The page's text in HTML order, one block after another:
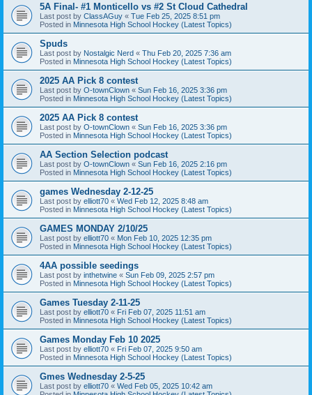
5A Final- #1 Monticello vs #2 St Cloud Cathedral
Last post by ClassAGuy « Tue Feb 25, 2025 8:51 pm
Posted in Minnesota High School Hockey (Latest Topics)
Spuds
Last post by Nostalgic Nerd « Thu Feb 20, 2025 7:36 am
Posted in Minnesota High School Hockey (Latest Topics)
2025 AA Pick 8 contest
Last post by O-townClown « Sun Feb 16, 2025 3:36 pm
Posted in Minnesota High School Hockey (Latest Topics)
2025 AA Pick 8 contest
Last post by O-townClown « Sun Feb 16, 2025 3:36 pm
Posted in Minnesota High School Hockey (Latest Topics)
AA Section Selection podcast
Last post by O-townClown « Sun Feb 16, 2025 2:16 pm
Posted in Minnesota High School Hockey (Latest Topics)
games Wednesday 2-12-25
Last post by elliott70 « Wed Feb 12, 2025 8:48 am
Posted in Minnesota High School Hockey (Latest Topics)
GAMES MONDAY 2/10/25
Last post by elliott70 « Mon Feb 10, 2025 12:35 pm
Posted in Minnesota High School Hockey (Latest Topics)
4AA possible seedings
Last post by inthetwine « Sun Feb 09, 2025 2:57 pm
Posted in Minnesota High School Hockey (Latest Topics)
Games Tuesday 2-11-25
Last post by elliott70 « Fri Feb 07, 2025 11:51 am
Posted in Minnesota High School Hockey (Latest Topics)
Games Monday Feb 10 2025
Last post by elliott70 « Fri Feb 07, 2025 9:50 am
Posted in Minnesota High School Hockey (Latest Topics)
Gmes Wednesday 2-5-25
Last post by elliott70 « Wed Feb 05, 2025 10:42 am